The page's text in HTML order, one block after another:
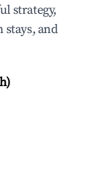
strategy,
and